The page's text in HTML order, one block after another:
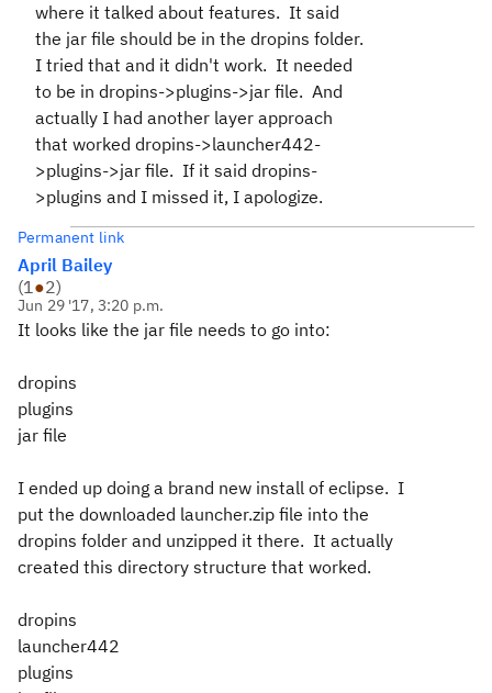
where it talked about features. It said
the jar file should be in the dropins folder.
I tried that and it didn't work. It needed
to be in dropins->plugins->jar file. And
actually I had another layer approach
that worked dropins->launcher442-
>plugins->jar file. If it said dropins-
>plugins and I missed it, I apologize.
Permanent link
April Bailey
(1●2)
Jun 29 '17, 3:20 p.m.
It looks like the jar file needs to go into:
dropins
plugins
jar file
I ended up doing a brand new install of eclipse. I
put the downloaded launcher.zip file into the
dropins folder and unzipped it there. It actually
created this directory structure that worked.
dropins
launcher442
plugins